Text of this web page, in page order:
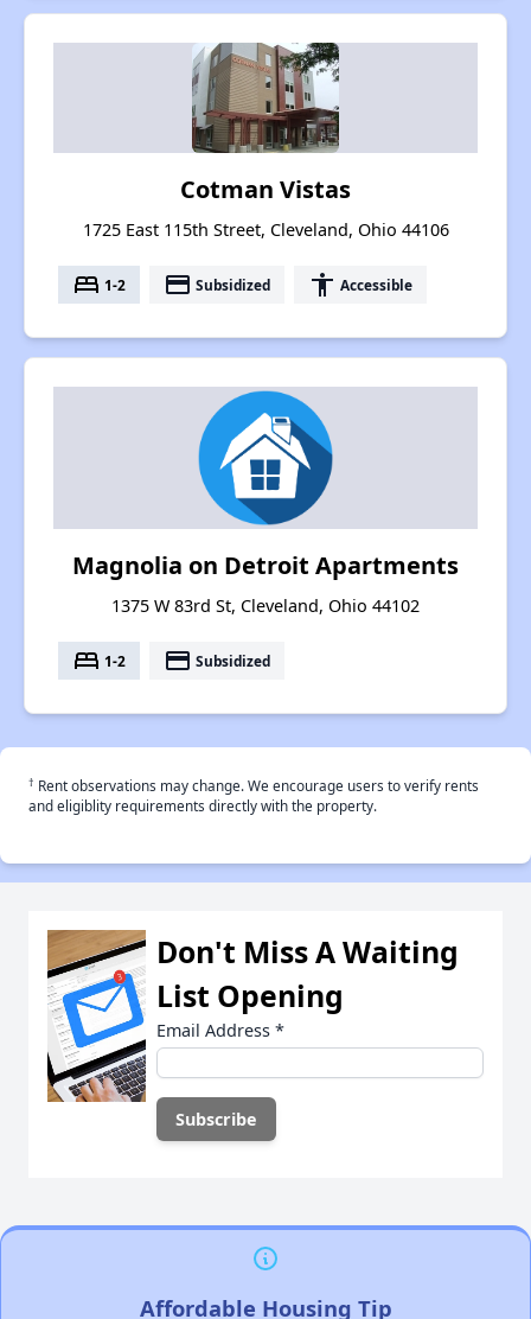
Cotman Vistas
1725 East 115th Street, Cleveland, Ohio 44106
bed 1-2 payment Subsidized accessibility Accessible
Magnolia on Detroit Apartments
1375 W 83rd St, Cleveland, Ohio 44102
bed 1-2 payment Subsidized
† Rent observations may change. We encourage users to verify rents
and eligiblity requirements directly with the property.
Don't Miss A Waiting
List Opening
Email Address *
Affordable Housing Tip